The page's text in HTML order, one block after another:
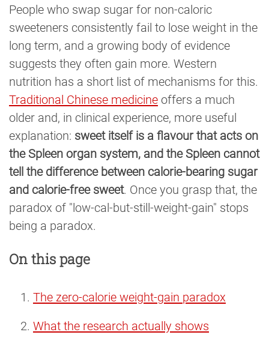
People who swap sugar for non-caloric
sweeteners consistently fail to lose weight in the
long term, and a growing body of evidence
suggests they often gain more. Western
nutrition has a short list of mechanisms for this.
Traditional Chinese medicine offers a much
older and, in clinical experience, more useful
explanation: sweet itself is a flavour that acts on
the Spleen organ system, and the Spleen cannot
tell the difference between calorie-bearing sugar
and calorie-free sweet. Once you grasp that, the
paradox of "low-cal-but-still-weight-gain" stops
being a paradox.
On this page
The zero-calorie weight-gain paradox
What the research actually shows